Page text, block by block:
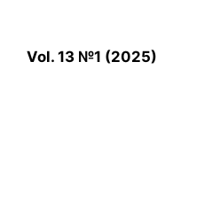
Vol. 13 №1 (2025)